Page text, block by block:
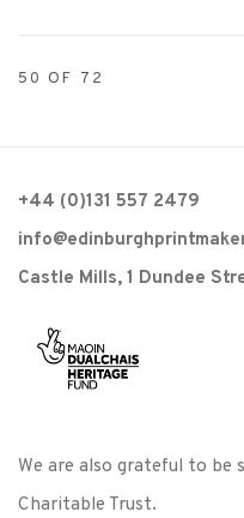
50OF 72
+44 (0)131 557 2479
Castle Mills, 1 Dundee
We are also grateful to be
Charitable Trust.